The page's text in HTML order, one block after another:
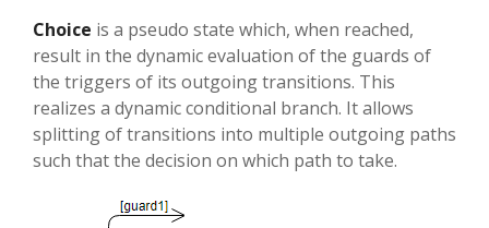
Choice is a pseudo state which, when reached,
result in the dynamic evaluation of the guards of
the triggers of its outgoing transitions. This
realizes a dynamic conditional branch. It allows
splitting of transitions into multiple outgoing paths
such that the decision on which path to take.